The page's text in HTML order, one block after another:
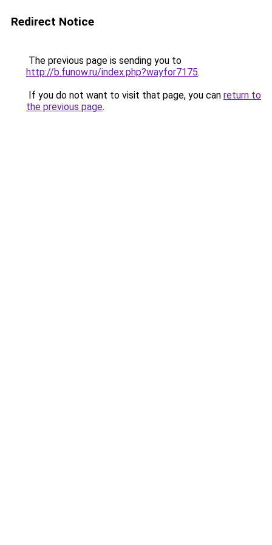
Redirect Notice
The previous page is sending you to
http://b.funow.ru/index.php?wayfor7175.
If you do not want to visit that page, you can return to
the previous page.